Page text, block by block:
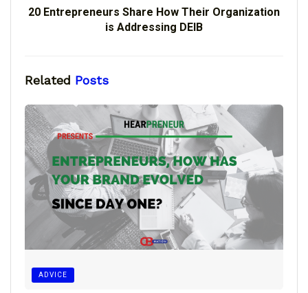
20 Entrepreneurs Share How Their Organization
is Addressing DEIB
Related Posts
ADVICE